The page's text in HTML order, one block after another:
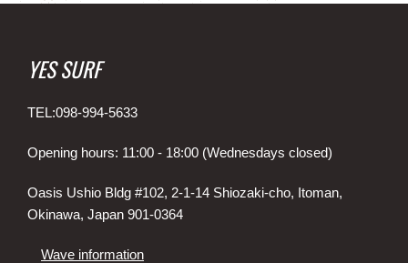
YES SURF
TEL:098-994-5633
Opening hours: 11:00 - 18:00 (Wednesdays closed)
Oasis Ushio Bldg #102, 2-1-14 Shiozaki-cho, Itoman,
Okinawa, Japan 901-0364
Wave information